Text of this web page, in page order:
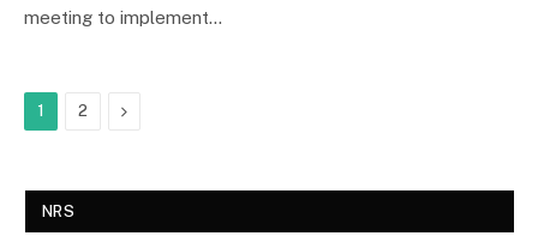
meeting to implement…
1 2 Next
NRS